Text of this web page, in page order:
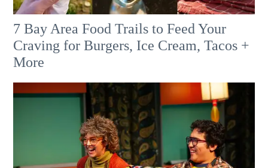
7 Bay Area Food Trails to Feed Your
Craving for Burgers, Ice Cream, Tacos +
More